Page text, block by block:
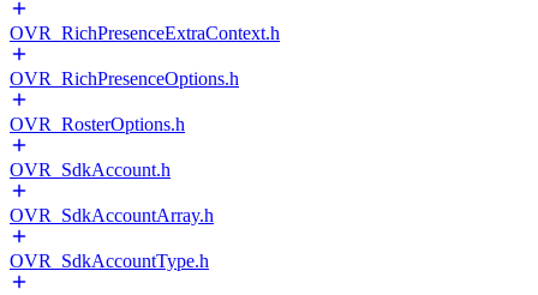
OVR_RichPresenceExtraContext.h
OVR_RichPresenceOptions.h
OVR_RosterOptions.h
OVR_SdkAccount.h
OVR_SdkAccountArray.h
OVR_SdkAccountType.h